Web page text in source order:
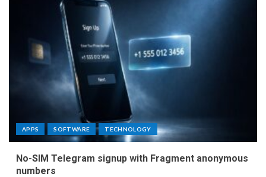
APPS SOFTWARE TECHNOLOGY
No-SIM Telegram signup with Fragment anonymous
numbers